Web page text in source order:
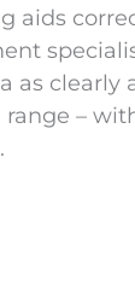
aids
as clearly
–